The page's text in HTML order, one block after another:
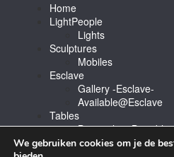
Home
LightPeople
Lights
Sculptures
Mobiles
Esclave
Gallery -Esclave-
Available@Esclave
Tables
Barstools & Bartable
Contact
We gebruiken cookies om je de